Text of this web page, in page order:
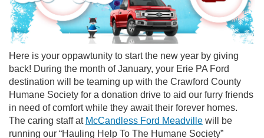
Here is your oppawtunity to start the new year by giving
back! During the month of January, your Erie PA Ford
destination will be teaming up with the Crawford County
Humane Society for a donation drive to aid our furry friends
in need of comfort while they await their forever homes.
The caring staff at McCandless Ford Meadville will be
running our “Hauling Help To The Humane Society”